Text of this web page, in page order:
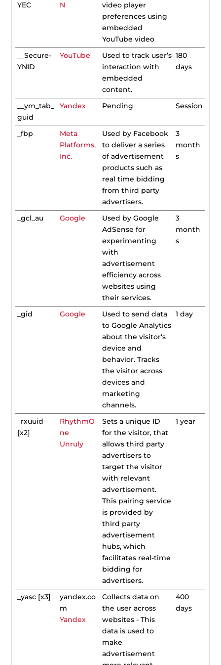
YEC
N
video player
preferences using
embedded
YouTube video
__Secure-
YNID
YouTube
Used to track user’s
interaction with
embedded
content.
180
days
__ym_tab_
guid
Yandex Pending Session
_fbp
Meta
Platforms,
Inc.
Used by Facebook
to deliver a series
of advertisement
products such as
real time bidding
from third party
advertisers.
3
month
s
_gcl_au Google
Used by Google
AdSense for
experimenting
with
advertisement
efficiency across
websites using
their services.
3
month
s
_gid Google
Used to send data
to Google Analytics
about the visitor's
device and
behavior. Tracks
the visitor across
devices and
marketing
channels.
1 day
_rxuuid
[x2]
RhythmO
ne
Unruly
Sets a unique ID
for the visitor, that
allows third party
advertisers to
target the visitor
with relevant
advertisement.
This pairing service
is provided by
third party
advertisement
hubs, which
facilitates real-time
bidding for
advertisers.
1 year
_yasc [x3]
yandex.co
m
Yandex
Collects data on
the user across
websites - This
data is used to
make
advertisement
400
days